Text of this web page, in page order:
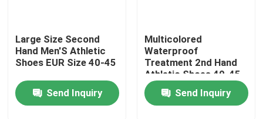
2nd Hand Bags
Second Hand Luxury Bags
Large Size Second
Hand Men'S Athletic
Shoes EUR Size 40-45
Send Inquiry
Multicolored
Waterproof
Treatment 2nd Hand
Athletic Shoes 40-45
Send Inquiry